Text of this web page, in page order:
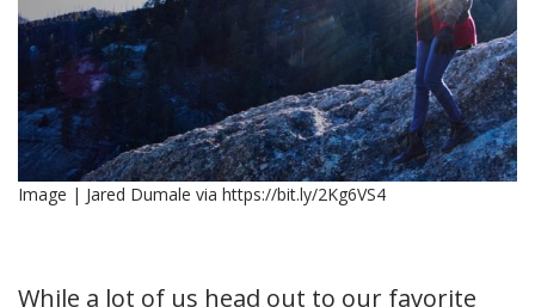
Image | Jared Dumale via https://bit.ly/2Kg6VS4
While a lot of us head out to our favorite